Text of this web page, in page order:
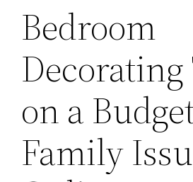
Bedroom
Decorating
on a
Family